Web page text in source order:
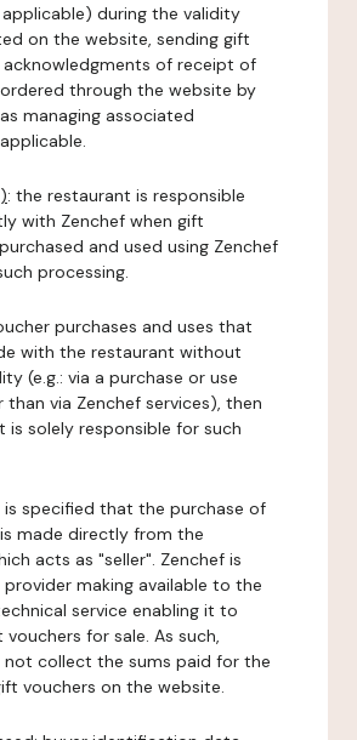
during the validity
on the website, sending gift
acknowledgments of receipt of
through the website by
managing associated
: the restaurant is responsible
with Zenchef when gift
and used using Zenchef
processing.
purchases and uses that
with the restaurant without
(e.g.: via a purchase or use
via Zenchef services), then
is solely responsible for such
is specified that the purchase of
made directly from the
acts as "seller". Zenchef is
provider making available to the
service enabling it to
for sale. As such,
not collect the sums paid for the
vouchers on the website.